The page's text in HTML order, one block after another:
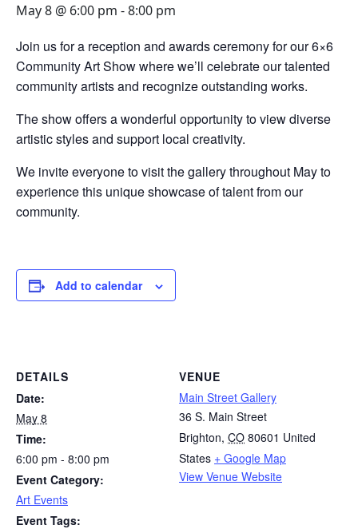
May 8 @ 6:00 pm -8:00 pm
Join us for a reception and awards ceremony for our 6×6
Community Art Show where we’ll celebrate our talented
community artists and recognize outstanding works.
The show offers a wonderful opportunity to view diverse
artistic styles and support local creativity.
We invite everyone to visit the gallery throughout May to
experience this unique showcase of talent from our
community.
Add to calendar
DETAILS
Date:
May 8
Time:
6:00 pm - 8:00 pm
Event Category:
Art Events
Event Tags:
VENUE
Main Street Gallery
36 S. Main Street
Brighton, CO 80601 United
States + Google Map
View Venue Website